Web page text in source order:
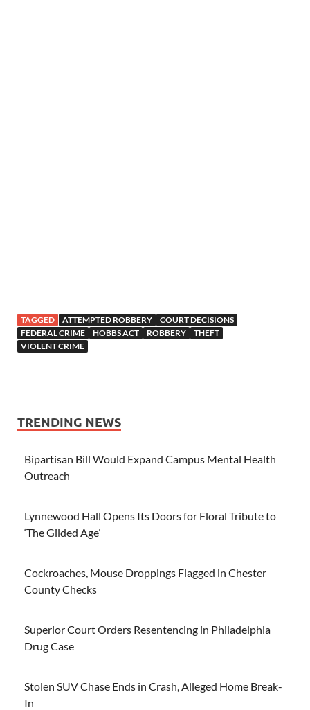
TAGGED ATTEMPTED ROBBERY
COURT DECISIONS
FEDERAL CRIME
HOBBS ACT ROBBERY
THEFT
VIOLENT CRIME
TRENDING NEWS
Bipartisan Bill Would Expand Campus Mental Health
Outreach
Lynnewood Hall Opens Its Doors for Floral Tribute to
‘The Gilded Age’
Cockroaches, Mouse Droppings Flagged in Chester
County Checks
Superior Court Orders Resentencing in Philadelphia
Drug Case
Stolen SUV Chase Ends in Crash, Alleged Home Break-
In